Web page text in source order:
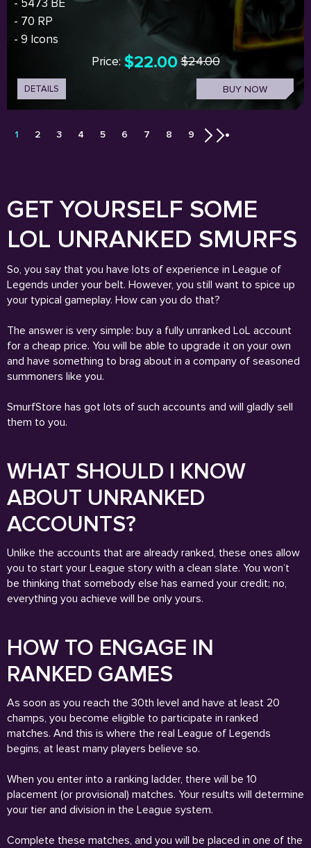
- 5473 BE
- 70 RP
- 9 Icons
Price: $22.00 $24.00
DETAILS BUY NOW
1 2 3 4 5 6 7 8 9
GET YOURSELF SOME
LOL UNRANKED SMURFS
So, you say that you have lots of experience in League of
Legends under your belt. However, you still want to spice up
your typical gameplay. How can you do that?
The answer is very simple: buy a fully unranked LoL account
for a cheap price. You will be able to upgrade it on your own
and have something to brag about in a company of seasoned
summoners like you.
SmurfStore has got lots of such accounts and will gladly sell
them to you.
WHAT SHOULD I KNOW
ABOUT UNRANKED
ACCOUNTS?
Unlike the accounts that are already ranked, these ones allow
you to start your League story with a clean slate. You won’t
be thinking that somebody else has earned your credit; no,
everything you achieve will be only yours.
HOW TO ENGAGE IN
RANKED GAMES
As soon as you reach the 30th level and have at least 20
champs, you become eligible to participate in ranked
matches. And this is where the real League of Legends
begins, at least many players believe so.
When you enter into a ranking ladder, there will be 10
placement (or provisional) matches. Your results will determine
your tier and division in the League system.
Complete these matches, and you will be placed in one of the